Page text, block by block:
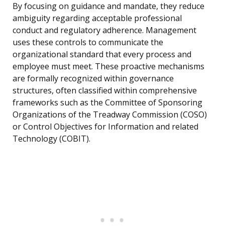
By focusing on guidance and mandate, they reduce
ambiguity regarding acceptable professional
conduct and regulatory adherence. Management
uses these controls to communicate the
organizational standard that every process and
employee must meet. These proactive mechanisms
are formally recognized within governance
structures, often classified within comprehensive
frameworks such as the Committee of Sponsoring
Organizations of the Treadway Commission (COSO)
or Control Objectives for Information and related
Technology (COBIT).